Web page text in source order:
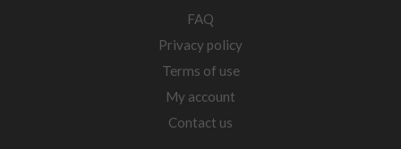
FAQ
Privacy policy
Terms of use
My account
Contact us